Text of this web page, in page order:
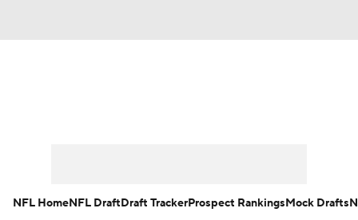
NFL HomeNFL DraftDraft TrackerProspect RankingsMock Drafts